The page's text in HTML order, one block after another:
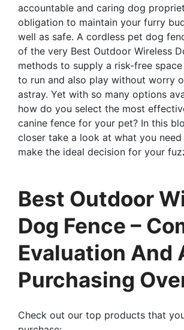
accountable and caring dog
obligation to maintain your furry
well as safe. A cordless pet dog
of the very Best Outdoor Wireless
methods to supply a risk-free
to run and also play without worry
astray. Yet with so many options
how do you select the most
canine fence for your pet? In this
closer take a look at what you
make the ideal decision for your
Best Outdoor
Dog Fence –
Evaluation And
Purchasing
Check out our top products that